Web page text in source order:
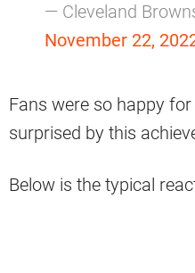
— Cleveland
November 22,
Fans were so happy
surprised by this
Below is the typical